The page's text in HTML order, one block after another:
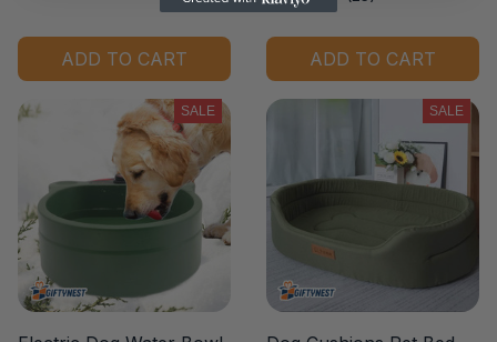
ADD TO CART ADD TO CART
SALE SALE